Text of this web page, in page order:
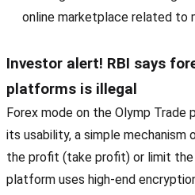
online marketplace related to
Investor alert! RBI says
platforms is illegal
Forex mode on the Olymp
its usability, a simple
the profit (take profit) or limit
platform uses high-end